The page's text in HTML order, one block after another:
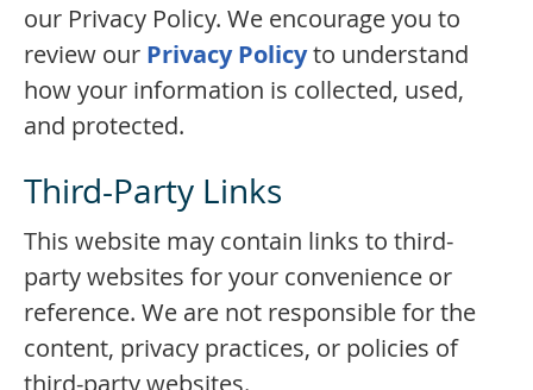
our Privacy Policy. We encourage you to
review our Privacy Policyto understand
how your information is collected, used,
and protected.
Third-Party Links
This website may contain links to third-
party websites for your convenience or
reference. We are not responsible for the
content, privacy practices, or policies of
third-party websites.